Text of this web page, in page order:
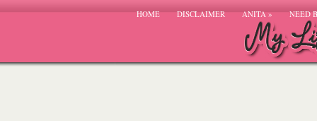
HOME DISCLAIMER ANITA» NEED